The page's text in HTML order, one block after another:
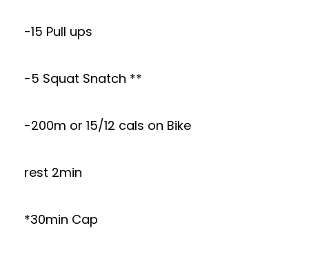
-15 Pull ups
-5 Squat Snatch **
-200m or 15/12 cals on Bike
rest 2min
*30min Cap